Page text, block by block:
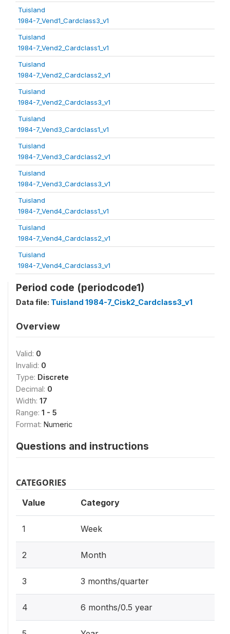
Tuisland
1984-7_Vend1_Cardclass3_v1
Tuisland
1984-7_Vend2_Cardclass1_v1
Tuisland
1984-7_Vend2_Cardclass2_v1
Tuisland
1984-7_Vend2_Cardclass3_v1
Tuisland
1984-7_Vend3_Cardclass1_v1
Tuisland
1984-7_Vend3_Cardclass2_v1
Tuisland
1984-7_Vend3_Cardclass3_v1
Tuisland
1984-7_Vend4_Cardclass1_v1
Tuisland
1984-7_Vend4_Cardclass2_v1
Tuisland
1984-7_Vend4_Cardclass3_v1
Period code (periodcode1)
Data file: Tuisland 1984-7_Cisk2_Cardclass3_v1
Overview
Valid: 0
Invalid: 0
Type: Discrete
Decimal: 0
Width: 17
Range: 1 - 5
Format: Numeric
Questions and instructions
CATEGORIES
Value Category
1 Week
2 Month
3 3 months/quarter
4 6 months/0.5 year